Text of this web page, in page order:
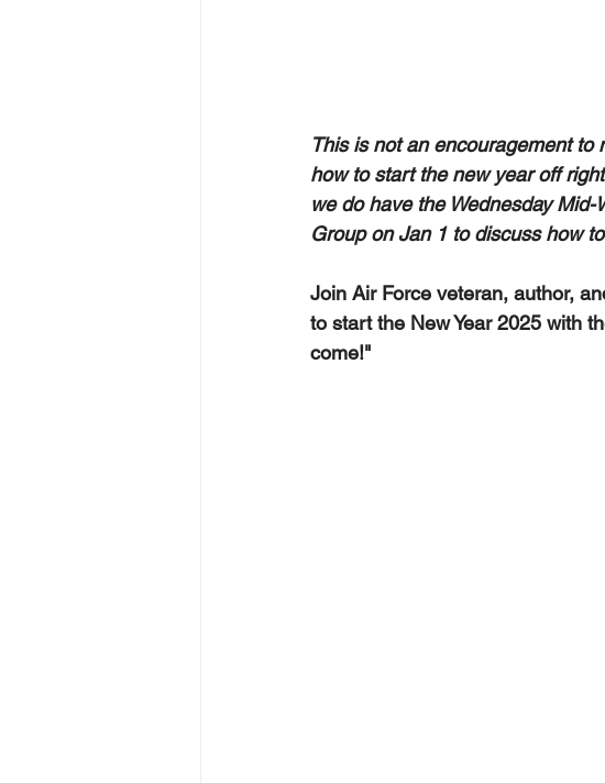
This is not an encouragement
how to start the new year off
we do have the Wednesday
Group on Jan 1 to discuss how
Join Air Force veteran, author,
to start the New Year 2025 with
come!"